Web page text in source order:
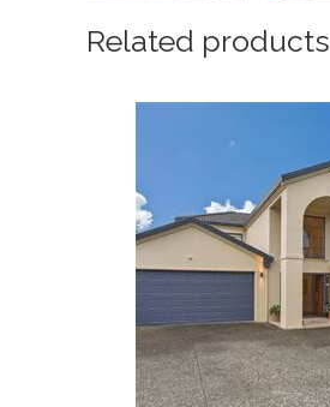
Related products